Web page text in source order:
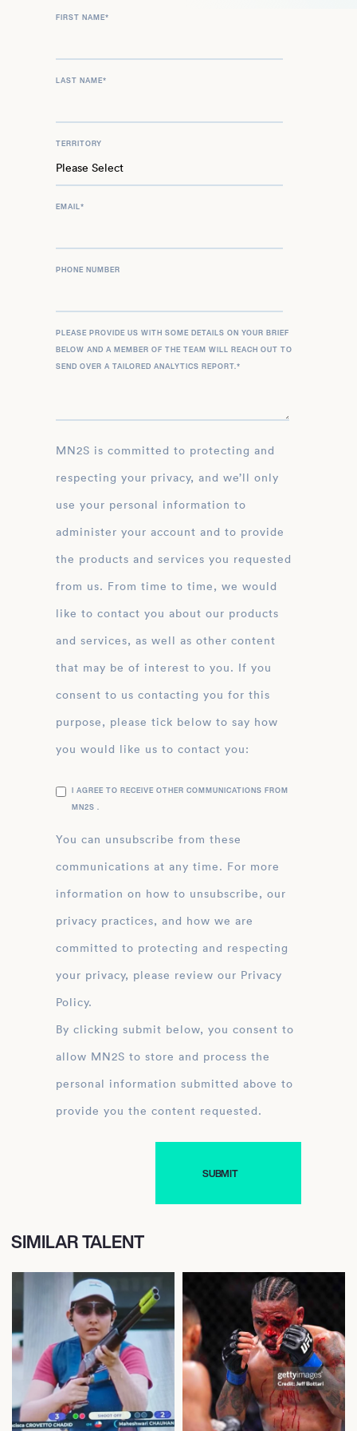
FIRST NAME*
LAST NAME*
TERRITORY
EMAIL*
PHONE NUMBER
PLEASE PROVIDE US WITH SOME DETAILS ON YOUR BRIEF
BELOW AND A MEMBER OF THE TEAM WILL REACH OUT TO
SEND OVER A TAILORED ANALYTICS REPORT.*
MN2S is committed to protecting and
respecting your privacy, and we’ll only
use your personal information to
administer your account and to provide
the products and services you requested
from us. From time to time, we would
like to contact you about our products
and services, as well as other content
that may be of interest to you. If you
consent to us contacting you for this
purpose, please tick below to say how
you would like us to contact you:
I AGREE TO RECEIVE OTHER COMMUNICATIONS FROM
MN2S .
You can unsubscribe from these
communications at any time. For more
information on how to unsubscribe, our
privacy practices, and how we are
committed to protecting and respecting
your privacy, please review our Privacy
Policy.
By clicking submit below, you consent to
allow MN2S to store and process the
personal information submitted above to
provide you the content requested.
SIMILAR TALENT